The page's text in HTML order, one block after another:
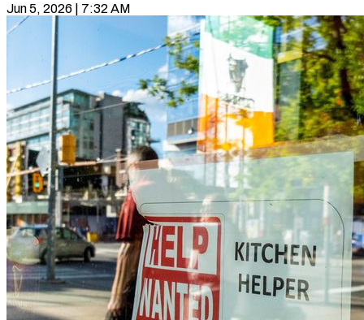
Jun 5, 2026 | 7:32 AM